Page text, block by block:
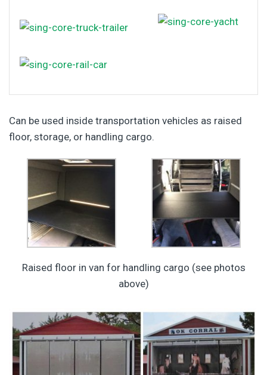
Can be used inside transportation vehicles as raised
floor, storage, or handling cargo.
Raised floor in van for handling cargo (see photos
above)